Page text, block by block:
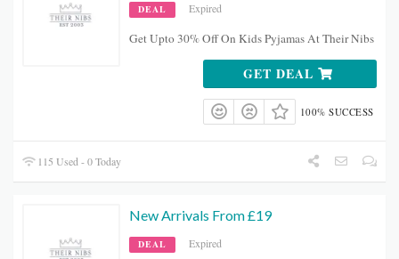
DEAL Expired
Get Upto 30% Off On Kids Pyjamas At Their Nibs
GET DEAL
100% SUCCESS
115 Used - 0 Today
New Arrivals From £19
DEAL Expired